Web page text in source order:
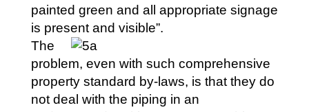
painted green and all appropriate signage
is present and visible”.
The
problem, even with such comprehensive
property standard by-laws, is that they do
not deal with the piping in an